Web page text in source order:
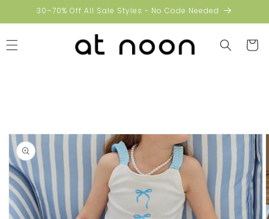
Skip to30–70% Off All Sale Styles - No Code Needed
Cart